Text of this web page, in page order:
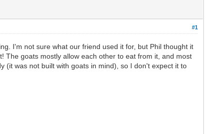
#1
I'm not sure what our friend used it for, but Phil thought it
The goats mostly allow each other to eat from it, and most
(it was not built with goats in mind), so I don't expect it to